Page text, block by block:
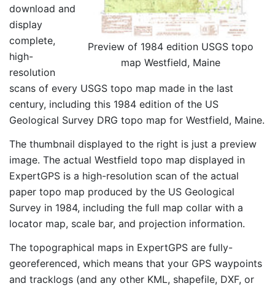
Preview of 1984 edition USGS topo
map Westfield, Maine
download and
display
complete,
high-
resolution
scans of every USGS topo map made in the last
century, including this 1984 edition of the US
Geological Survey DRG topo map for Westfield, Maine.
The thumbnail displayed to the right is just a preview
image. The actual Westfield topo map displayed in
ExpertGPS is a high-resolution scan of the actual
paper topo map produced by the US Geological
Survey in 1984, including the full map collar with a
locator map, scale bar, and projection information.
The topographical maps in ExpertGPS are fully-
georeferenced, which means that your GPS waypoints
and tracklogs (and any other KML, shapefile, DXF, or